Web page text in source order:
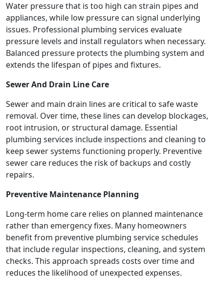
Water pressure that is too high can strain pipes and
appliances, while low pressure can signal underlying
issues. Professional plumbing services evaluate
pressure levels and install regulators when necessary.
Balanced pressure protects the plumbing system and
extends the lifespan of pipes and fixtures.
Sewer And Drain Line Care
Sewer and main drain lines are critical to safe waste
removal. Over time, these lines can develop blockages,
root intrusion, or structural damage. Essential
plumbing services include inspections and cleaning to
keep sewer systems functioning properly. Preventive
sewer care reduces the risk of backups and costly
repairs.
Preventive Maintenance Planning
Long-term home care relies on planned maintenance
rather than emergency fixes. Many homeowners
benefit from preventive plumbing service schedules
that include regular inspections, cleaning, and system
checks. This approach spreads costs over time and
reduces the likelihood of unexpected expenses.